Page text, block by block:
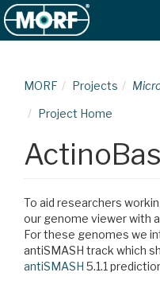
MORF Projects
Project Home
To aid researchers
our genome viewer with
For these genomes we
antiSMASH track which
antiSMASH 5.1.1